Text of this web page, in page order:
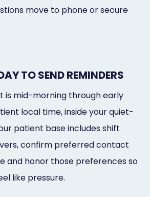
move to phone or secure
TO SEND REMINDERS
is mid-morning through early
local time, inside your quiet-
patient base includes shift
confirm preferred contact
and honor those preferences so
like pressure.